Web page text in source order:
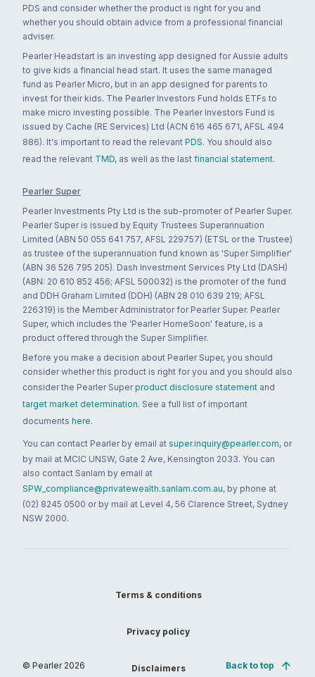
PDS and consider whether the product is right for you and
whether you should obtain advice from a professional financial
adviser.
Pearler Headstart is an investing app designed for Aussie adults
to give kids a financial head start. It uses the same managed
fund as Pearler Micro, but in an app designed for parents to
invest for their kids. The Pearler Investors Fund holds ETFs to
make micro investing possible. The Pearler Investors Fund is
issued by Cache (RE Services) Ltd (ACN 616 465 671, AFSL 494
886). It's important to read the relevant PDS. You should also
read the relevant TMD, as well as the last financial statement.
Pearler Super
Pearler Investments Pty Ltd is the sub-promoter of Pearler Super.
Pearler Super is issued by Equity Trustees Superannuation
Limited (ABN 50 055 641 757, AFSL 229757) (ETSL or the Trustee)
as trustee of the superannuation fund known as 'Super Simplifier'
(ABN 36 526 795 205). Dash Investment Services Pty Ltd (DASH)
(ABN: 20 610 852 456; AFSL 500032) is the promoter of the fund
and DDH Graham Limited (DDH) (ABN 28 010 639 219; AFSL
226319) is the Member Administrator for Pearler Super. Pearler
Super, which includes the 'Pearler HomeSoon' feature, is a
product offered through the Super Simplifier.
Before you make a decision about Pearler Super, you should
consider whether this product is right for you and you should also
consider the Pearler Super product disclosure statement and
target market determination. See a full list of important
documents here.
You can contact Pearler by email at super.inquiry@pearler.com, or
by mail at MCIC UNSW, Gate 2 Ave, Kensington 2033. You can
also contact Sanlam by email at
SPW_compliance@privatewealth.sanlam.com.au, by phone at
(02) 8245 0500 or by mail at Level 4, 56 Clarence Street, Sydney
NSW 2000.
© Pearler 2026
Terms & conditions
Privacy policy
Disclaimers Back to top